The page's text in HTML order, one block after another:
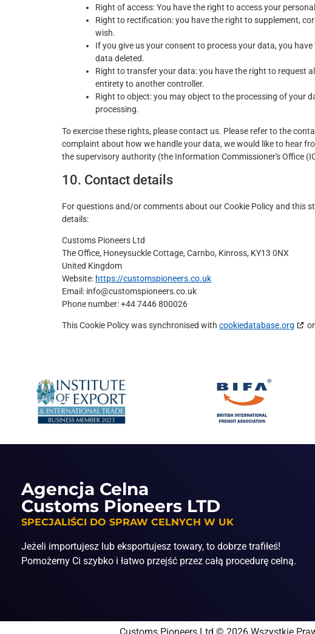
Right of access: You have the right to access your
Right to rectification: you have the right to supplement,
wish.
If you give us your consent to process your data, you
data deleted.
Right to transfer your data: you have the right to request
entirety to another controller.
Right to object: you may object to the processing of your
processing.
To exercise these rights, please contact us. Please refer to the
complaint about how we handle your data, we would like to hear
the supervisory authority (the Information Commissioner's Office
10. Contact details
For questions and/or comments about our Cookie Policy and this
details:
Customs Pioneers Ltd
The Office, Honeysuckle Cottage, Carnbo, Kinross, KY13 0NX
United Kingdom
Website: https://customspioneers.co.uk
Email: info@customspioneers.co.uk
Phone number: +44 7446 800026
This Cookie Policy was synchronised with cookiedatabase.org
Agencja Celna
Customs Pioneers LTD
SPECJALIŚCI DO SPRAW CELNYCH W UK
Jeżeli importujesz lub eksportujesz towary, to dobrze trafiłeś!
Pomożemy Ci szybko i łatwo przejść przez całą procedurę celną.